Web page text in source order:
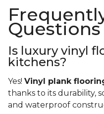
Questions
Is luxury vinyl
kitchens?
Yes! Vinyl plank
thanks to its durability,
and waterproof